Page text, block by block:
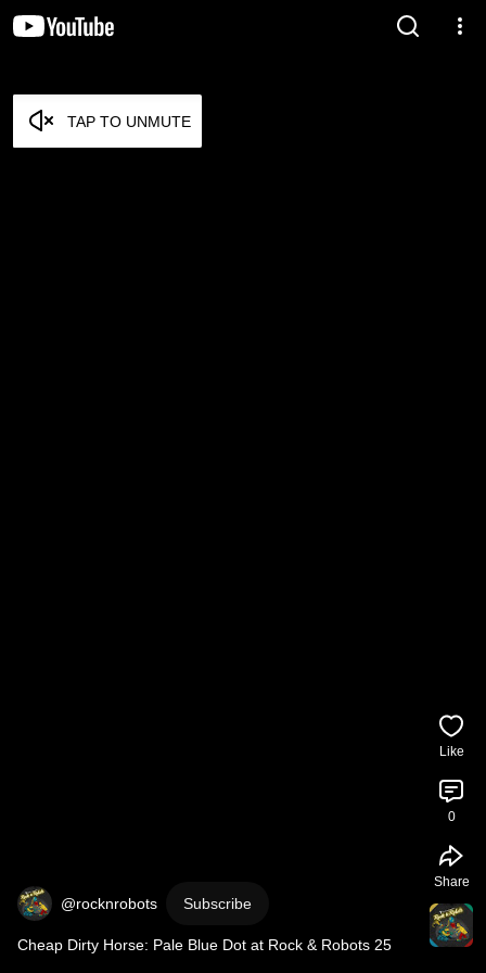
TAP TO UNMUTE
@rocknrobots Subscribe
Cheap Dirty Horse: Pale Blue Dot at Rock & Robots 25
Like
0
Share